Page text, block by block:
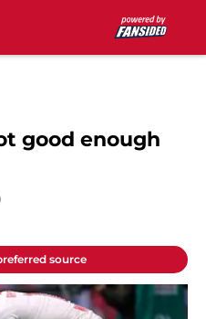
good enough
source